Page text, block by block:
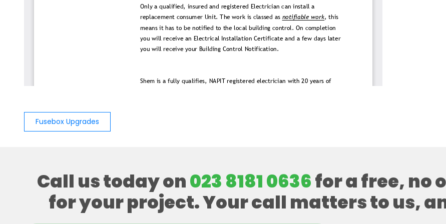
Fusebox Upgrades
Call us today on023 8181 0636for a free, no
for your project. Your call matters to us,